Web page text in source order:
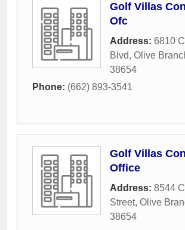
Golf Villas
Ofc
Address: 6810
Blvd, Olive
38654
Phone: (662) 893-3541
Golf Villas
Office
Address: 8544
Street, Olive
38654